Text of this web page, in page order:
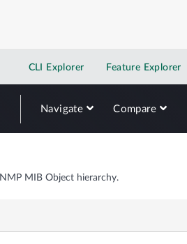
CLI Explorer Feature Explorer
Navigate Compare
MIB Object hierarchy.